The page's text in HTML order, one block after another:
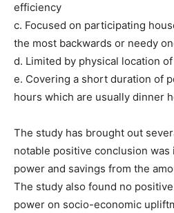
efficiency
c. Focused on participating
the most backwards or needy
d. Limited by physical location
e. Covering a short duration of
hours which are usually dinner
The study has brought out
notable positive conclusion
power and savings from the
The study also found no
power on socio-economic